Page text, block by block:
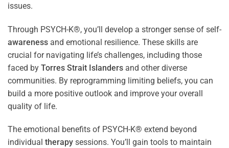
issues.
Through PSYCH-K®, you’ll develop a stronger sense of self-
awareness and emotional resilience. These skills are
crucial for navigating life’s challenges, including those
faced by Torres Strait Islanders and other diverse
communities. By reprogramming limiting beliefs, you can
build a more positive outlook and improve your overall
quality of life.
The emotional benefits of PSYCH-K® extend beyond
individual therapy sessions. You’ll gain tools to maintain